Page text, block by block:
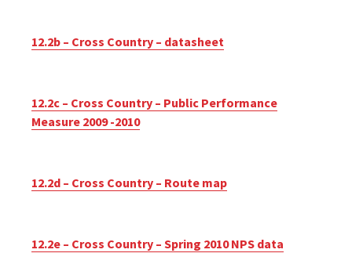
12.2b – Cross Country – datasheet
12.2c – Cross Country – Public Performance
Measure 2009 -2010
12.2d – Cross Country – Route map
12.2e – Cross Country – Spring 2010 NPS data